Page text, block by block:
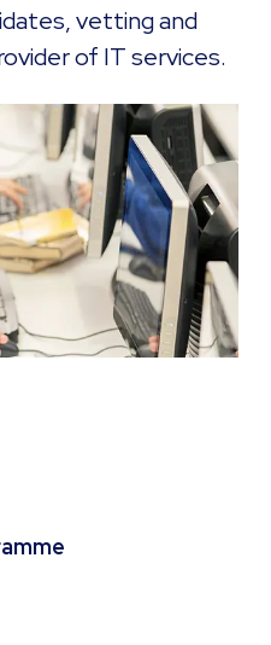
vetting and
of IT services.